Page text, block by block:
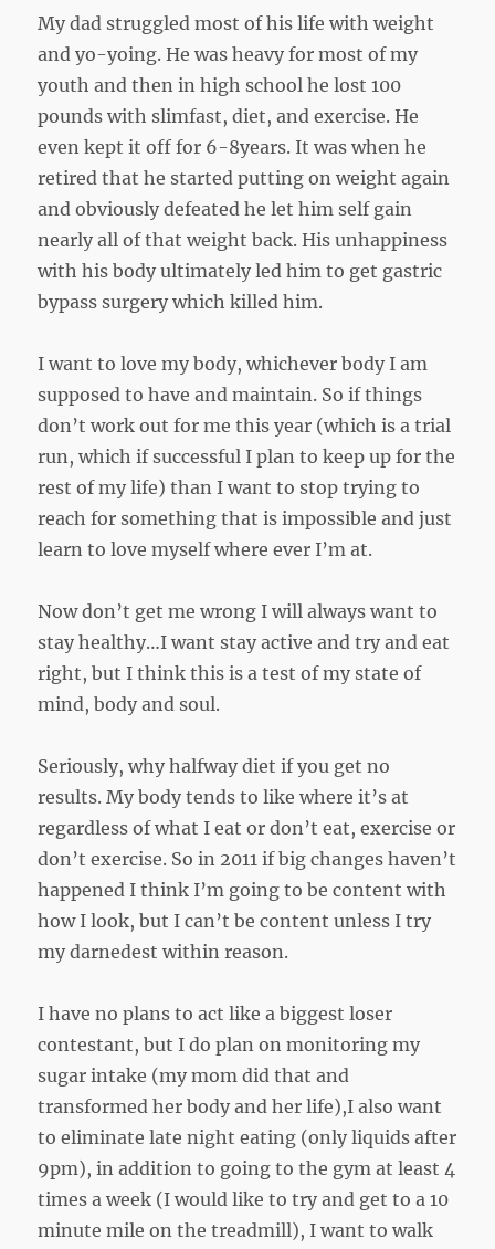
My dad struggled most of his life with weight
and yo-yoing. He was heavy for most of my
youth and then in high school he lost 100
pounds with slimfast, diet, and exercise. He
even kept it off for 6-8years. It was when he
retired that he started putting on weight again
and obviously defeated he let him self gain
nearly all of that weight back. His unhappiness
with his body ultimately led him to get gastric
bypass surgery which killed him.
I want to love my body, whichever body I am
supposed to have and maintain. So if things
don’t work out for me this year (which is a trial
run, which if successful I plan to keep up for the
rest of my life) than I want to stop trying to
reach for something that is impossible and just
learn to love myself where ever I’m at.
Now don’t get me wrong I will always want to
stay healthy…I want stay active and try and eat
right, but I think this is a test of my state of
mind, body and soul.
Seriously, why halfway diet if you get no
results. My body tends to like where it’s at
regardless of what I eat or don’t eat, exercise or
don’t exercise. So in 2011 if big changes haven’t
happened I think I’m going to be content with
how I look, but I can’t be content unless I try
my darnedest within reason.
I have no plans to act like a biggest loser
contestant, but I do plan on monitoring my
sugar intake (my mom did that and
transformed her body and her life),I also want
to eliminate late night eating (only liquids after
9pm), in addition to going to the gym at least 4
times a week (I would like to try and get to a 10
minute mile on the treadmill), I want to walk